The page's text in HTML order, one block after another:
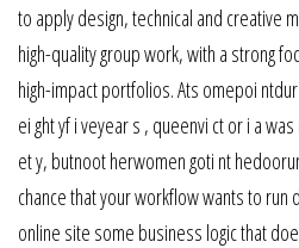
to apply design, technical and creative
high-quality group work, with a strong
high-impact portfolios. Ats omepoi
ei ght yf i veyear s , queenvi ct or i a
et y, butnoot herwomen goti nt
chance that your workflow wants to
online site some business logic that